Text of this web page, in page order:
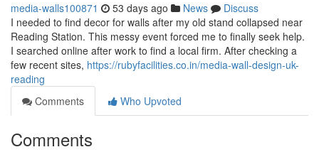
media-walls100871 53 days ago News
Discuss
I needed to find decor for walls after my old stand collapsed near
Reading Station. This messy event forced me to finally seek help.
I searched online after work to find a local firm. After checking a
few recent sites, https://rubyfacilities.co.in/media-wall-design-uk-
reading
Comments
Who Upvoted
Comments